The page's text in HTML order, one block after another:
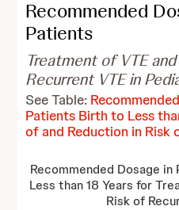
Recommended
Patients
Treatment of VTE
Recurrent VTE in
See Table:
Patients Birth to Less
of and Reduction in Risk
Recommended Dosage
Less than 18 Years for
Risk of